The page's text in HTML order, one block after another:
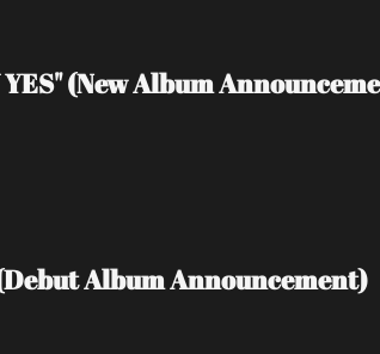
YES" (New Album
(Debut Album Announcement)